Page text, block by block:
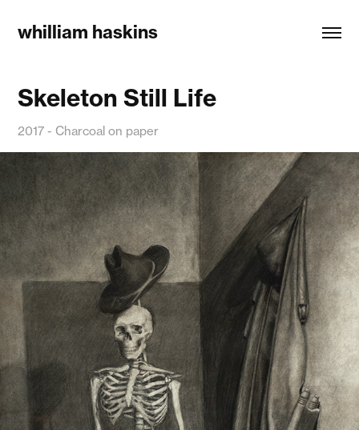
whilliam haskins
Skeleton Still Life
2017 - Charcoal on paper